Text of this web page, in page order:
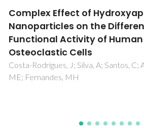
The effect of functional ions
the structure, sintering and
diopside-calcium
Ben-Arfa, BAE; Salvado, IMM; Ferreira,